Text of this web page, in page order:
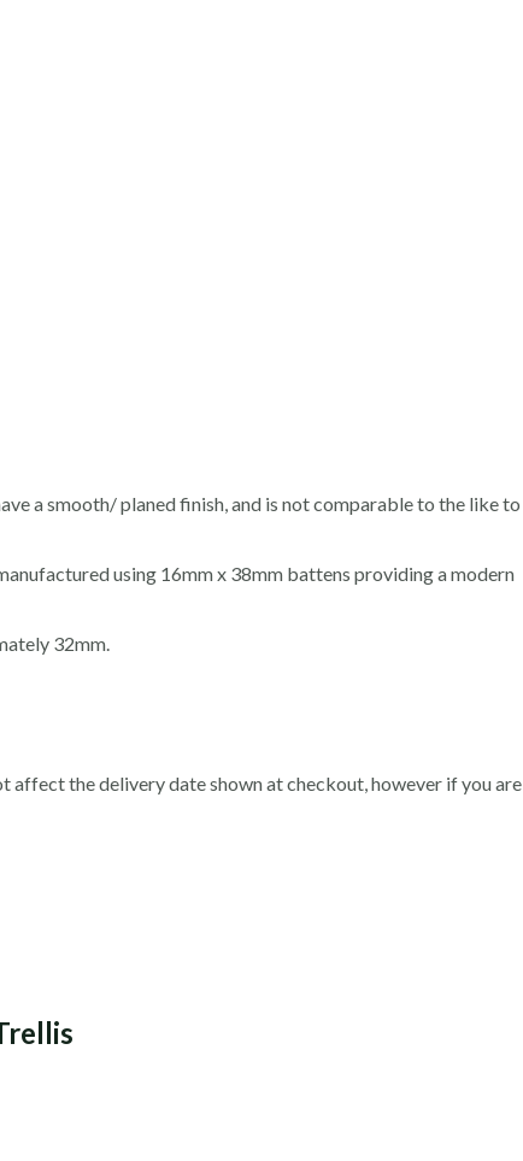
a smooth/ planed finish, and is not comparable to the like to
using 16mm x 38mm battens providing a modern
32mm.
the delivery date shown at checkout, however if you are